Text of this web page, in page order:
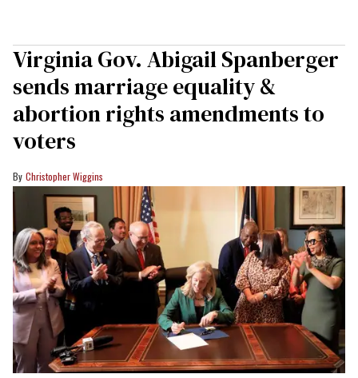
Virginia Gov. Abigail Spanberger
sends marriage equality &
abortion rights amendments to
voters
Christopher Wiggins